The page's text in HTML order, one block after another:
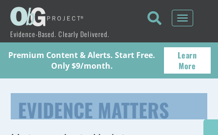
Evidence-Based. Clearly Delivered.
Toggle
Premium Content & Alerts. Start Free.
Only $9/month.
Learn
More
EVIDENCE MATTERS